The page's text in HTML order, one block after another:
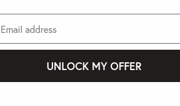
UNLOCK MY OFFER